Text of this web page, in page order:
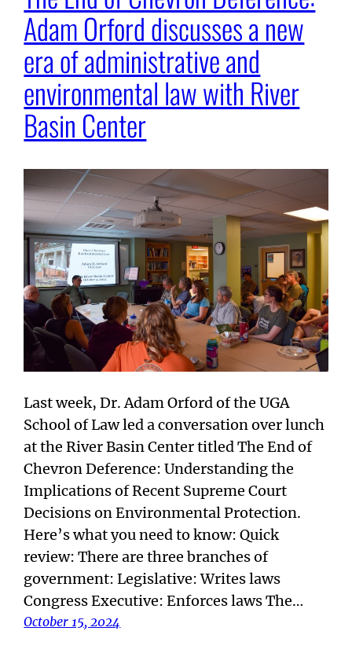
Adam Orford discusses a new
era of administrative and
environmental law with River
Basin Center
Last week, Dr. Adam Orford of the UGA
School of Law led a conversation over lunch
at the River Basin Center titled The End of
Chevron Deference: Understanding the
Implications of Recent Supreme Court
Decisions on Environmental Protection.
Here’s what you need to know: Quick
review: There are three branches of
government: Legislative: Writes laws
Congress Executive: Enforces laws The…
October 15, 2024